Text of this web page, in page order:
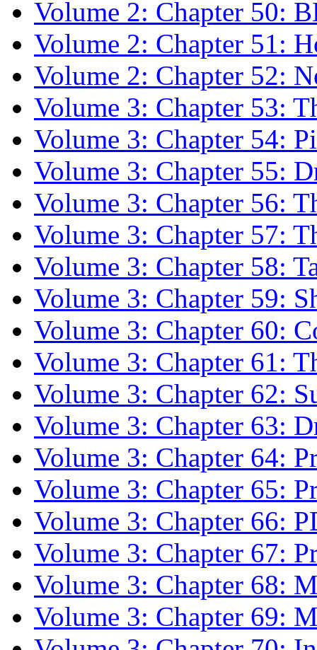
Volume 2: Chapter 50:
Volume 2: Chapter 51:
Volume 2: Chapter 52:
Volume 3: Chapter 53:
Volume 3: Chapter 54:
Volume 3: Chapter 55:
Volume 3: Chapter 56:
Volume 3: Chapter 57:
Volume 3: Chapter 58:
Volume 3: Chapter 59:
Volume 3: Chapter 60:
Volume 3: Chapter 61:
Volume 3: Chapter 62:
Volume 3: Chapter 63:
Volume 3: Chapter 64:
Volume 3: Chapter 65:
Volume 3: Chapter 66:
Volume 3: Chapter 67:
Volume 3: Chapter 68:
Volume 3: Chapter 69: